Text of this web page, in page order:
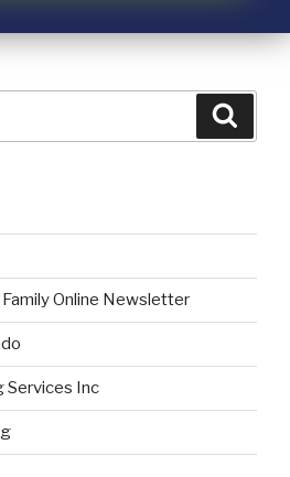
Online Newsletter
Services Inc